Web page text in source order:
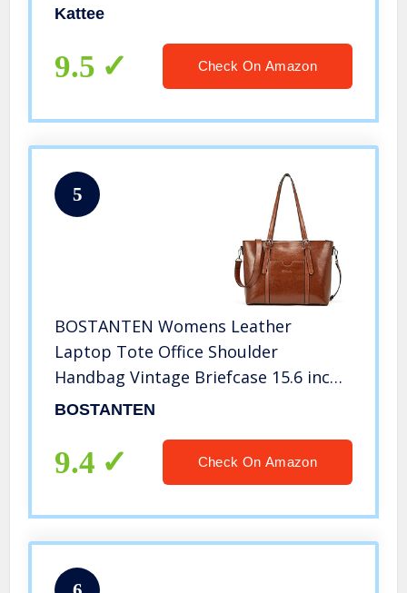
Kattee
9.5 Check On Amazon
5
BOSTANTEN Womens Leather
Laptop Tote Office Shoulder
Handbag Vintage Briefcase 15.6 inch
Computer Work Purse Brown
BOSTANTEN
9.4 Check On Amazon